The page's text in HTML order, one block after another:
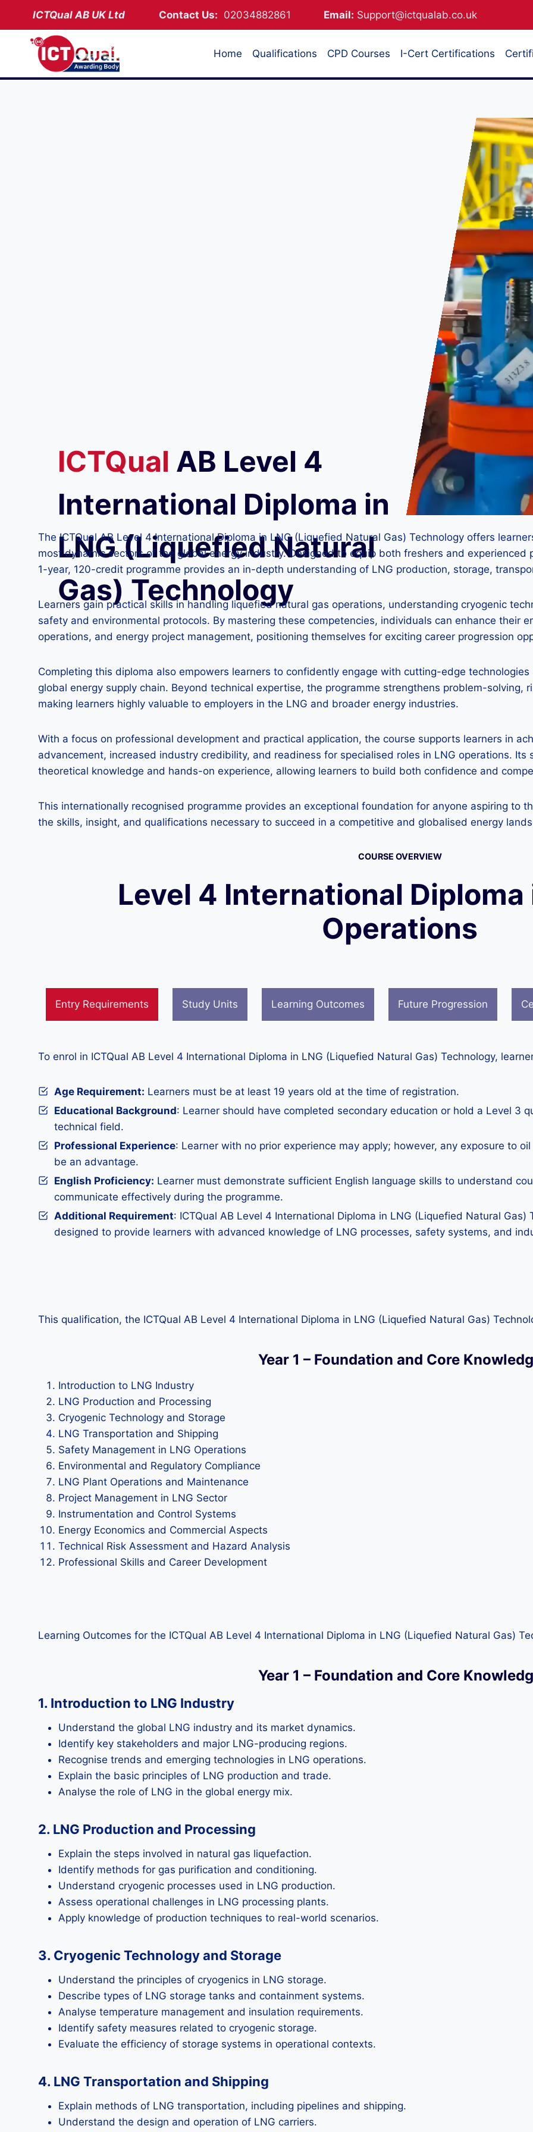
content
ICTQual AB UK Ltd Contact Us: 02034882861 Email: Support@ictqualab.co.uk
Home Qualifications CPD Courses I-Cert Certifications
ICTQual AB Level 4
International Diploma in
LNG (Liquefied Natural
Gas) Technology
The ICTQual AB Level 4 International Diploma in LNG (Liquefied Natural Gas) Technology offers
most dynamic sectors of the global energy industry. Designed to equip both freshers and
1-year, 120-credit programme provides an in-depth understanding of LNG production, storage,
Learners gain practical skills in handling liquefied natural gas operations, understanding cryogenic
safety and environmental protocols. By mastering these competencies, individuals can enhance their
operations, and energy project management, positioning themselves for exciting career progression
Completing this diploma also empowers learners to confidently engage with cutting-edge
global energy supply chain. Beyond technical expertise, the programme strengthens problem-solving,
making learners highly valuable to employers in the LNG and broader energy industries.
With a focus on professional development and practical application, the course supports learners in
advancement, increased industry credibility, and readiness for specialised roles in LNG operations.
theoretical knowledge and hands-on experience, allowing learners to build both confidence and
This internationally recognised programme provides an exceptional foundation for anyone aspiring to
the skills, insight, and qualifications necessary to succeed in a competitive and globalised energy
COURSE OVERVIEW
Level 4 International
Operations
Entry Requirements Study Units Learning Outcomes Future Progression
To enrol in ICTQual AB Level 4 International Diploma in LNG (Liquefied Natural Gas) Technology,
Age Requirement: Learners must be at least 19 years old at the time of registration.
Educational Background: Learner should have completed secondary education or hold a Level 3
technical field.
Professional Experience: Learner with no prior experience may apply; however, any exposure to
be an advantage.
English Proficiency: Learner must demonstrate sufficient English language skills to understand
communicate effectively during the programme.
Additional Requirement: ICTQual AB Level 4 International Diploma in LNG (Liquefied Natural
designed to provide learners with advanced knowledge of LNG processes, safety systems, and
This qualification, the ICTQual AB Level 4 International Diploma in LNG (Liquefied Natural Gas)
Year 1 – Foundation and Core
Introduction to LNG Industry
LNG Production and Processing
Cryogenic Technology and Storage
LNG Transportation and Shipping
Safety Management in LNG Operations
Environmental and Regulatory Compliance
LNG Plant Operations and Maintenance
Project Management in LNG Sector
Instrumentation and Control Systems
Energy Economics and Commercial Aspects
Technical Risk Assessment and Hazard Analysis
Professional Skills and Career Development
Learning Outcomes for the ICTQual AB Level 4 International Diploma in LNG (Liquefied Natural Gas)
Year 1 – Foundation and Core
1. Introduction to LNG Industry
Understand the global LNG industry and its market dynamics.
Identify key stakeholders and major LNG-producing regions.
Recognise trends and emerging technologies in LNG operations.
Explain the basic principles of LNG production and trade.
Analyse the role of LNG in the global energy mix.
2. LNG Production and Processing
Explain the steps involved in natural gas liquefaction.
Identify methods for gas purification and conditioning.
Understand cryogenic processes used in LNG production.
Assess operational challenges in LNG processing plants.
Apply knowledge of production techniques to real-world scenarios.
3. Cryogenic Technology and Storage
Understand the principles of cryogenics in LNG storage.
Describe types of LNG storage tanks and containment systems.
Analyse temperature management and insulation requirements.
Identify safety measures related to cryogenic storage.
Evaluate the efficiency of storage systems in operational contexts.
4. LNG Transportation and Shipping
Explain methods of LNG transportation, including pipelines and shipping.
Understand the design and operation of LNG carriers.